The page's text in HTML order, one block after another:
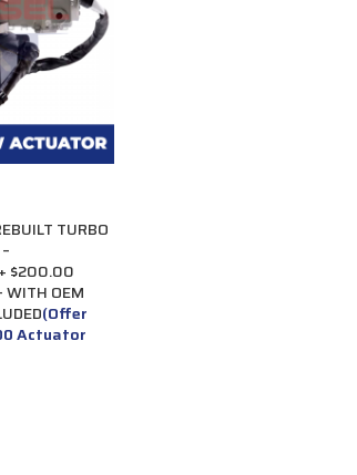
TURBO
$200.00
WITH OEM
(Offer
Actuator